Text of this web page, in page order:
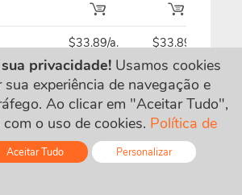
$33.89/a. $33.89
$20.39/a. $20.39
$37.89
$7.09/a.
$37.89
privacidade!Usamos cookies
sua experiência de navegação e
Ao clicar em "Aceitar Tudo",
o uso de cookies. Política de
Aceitar Tudo Personalizar